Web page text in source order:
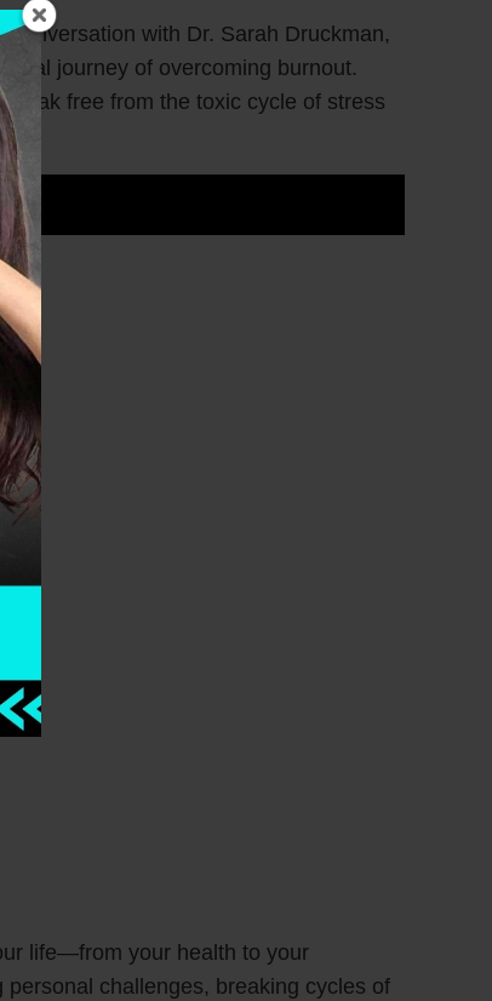
conversation with Dr. Sarah Druckman,
journey of overcoming burnout.
free from the toxic cycle of stress
life—from your health to your
challenges, breaking cycles of